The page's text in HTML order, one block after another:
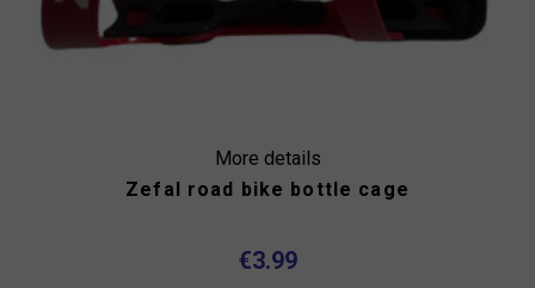
More details
Zefal road bike bottle cage
€3.99